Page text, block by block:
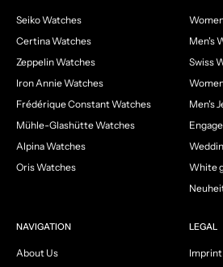
Seiko Watches
Certina Watches
Zeppelin Watches
Iron Annie Watches
Frédérique Constant Watches
Mühle-Glashütte Watches
Alpina Watches
Oris Watches
Men's
Swiss
Men's
White
NAVIGATION
About Us
LEGAL
Imprint